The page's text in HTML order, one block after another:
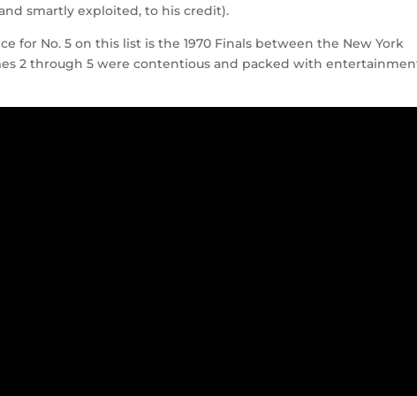
smartly exploited, to his credit).
for No. 5 on this list is the 1970 Finals between the New York
2 through 5 were contentious and packed with